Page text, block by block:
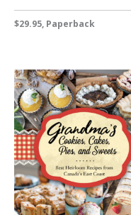
$29.95, Paperback